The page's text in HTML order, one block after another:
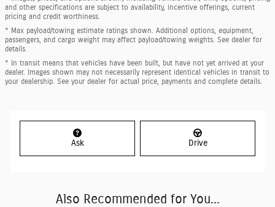
and other specifications are subject to availability, incentive offerings, current
pricing and credit worthiness.
* Max payload/towing estimate ratings shown. Additional options, equipment,
passengers, and cargo weight may affect payload/towing weights. See dealer for
details.
* In transit means that vehicles have been built, but have not yet arrived at your
dealer. Images shown may not necessarily represent identical vehicles in transit to
your dealership. See your dealer for actual price, payments and complete details.
Ask Drive
Also Recommended for You...